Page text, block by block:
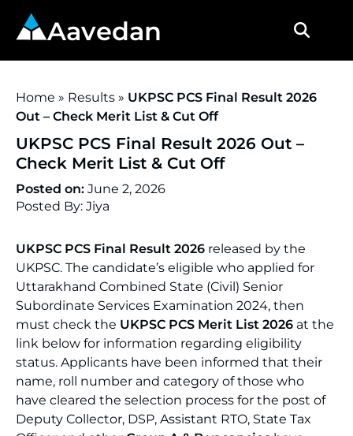
Aavedan
Home » Results » UKPSC PCS Final Result 2026
Out – Check Merit List & Cut Off
UKPSC PCS Final Result 2026 Out –
Check Merit List & Cut Off
Posted on: June 2, 2026
Posted By: Jiya
UKPSC PCS Final Result 2026 released by the
UKPSC. The candidate’s eligible who applied for
Uttarakhand Combined State (Civil) Senior
Subordinate Services Examination 2024, then
must check the UKPSC PCS Merit List 2026 at the
link below for information regarding eligibility
status. Applicants have been informed that their
name, roll number and category of those who
have cleared the selection process for the post of
Deputy Collector, DSP, Assistant RTO, State Tax